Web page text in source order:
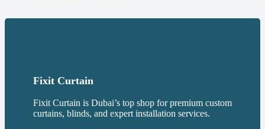
Fixit Curtain
Fixit Curtain is Dubai’s top shop for premium custom
curtains, blinds, and expert installation services.